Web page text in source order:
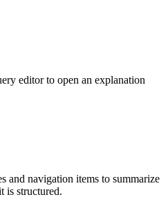
editor to open an explanation
and navigation items to summarize
is structured.